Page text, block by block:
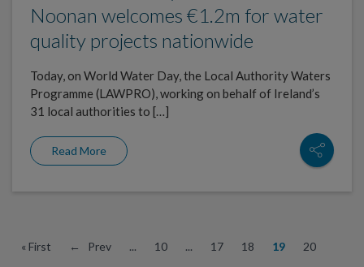
Noonan welcomes €1.2m for water
quality projects nationwide
Today, on World Water Day, the Local Authority Waters
Programme (LAWPRO), working on behalf of Ireland’s
31 local authorities to […]
Read More
« First ← Prev ... 10 ... 17 18 19 20